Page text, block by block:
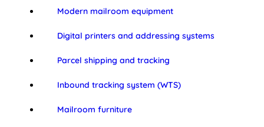
Modern mailroom equipment
Digital printers and addressing systems
Parcel shipping and tracking
Inbound tracking system (WTS)
Mailroom furniture